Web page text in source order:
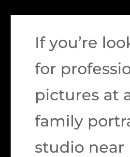
If you’re
for
pictures at
family
studio near